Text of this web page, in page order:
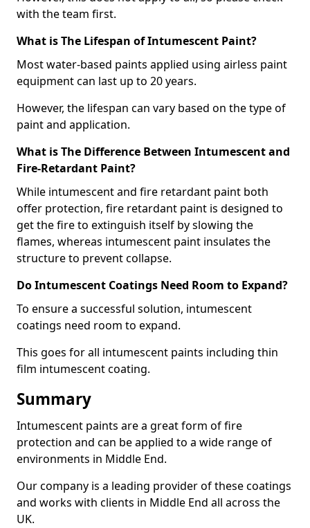
with the team first.
What is The Lifespan of Intumescent Paint?
Most water-based paints applied using airless paint
equipment can last up to 20 years.
However, the lifespan can vary based on the type of
paint and application.
What is The Difference Between Intumescent and
Fire-Retardant Paint?
While intumescent and fire retardant paint both
offer protection, fire retardant paint is designed to
get the fire to extinguish itself by slowing the
flames, whereas intumescent paint insulates the
structure to prevent collapse.
Do Intumescent Coatings Need Room to Expand?
To ensure a successful solution, intumescent
coatings need room to expand.
This goes for all intumescent paints including thin
film intumescent coating.
Summary
Intumescent paints are a great form of fire
protection and can be applied to a wide range of
environments in Middle End.
Our company is a leading provider of these coatings
and works with clients in Middle End all across the
UK.